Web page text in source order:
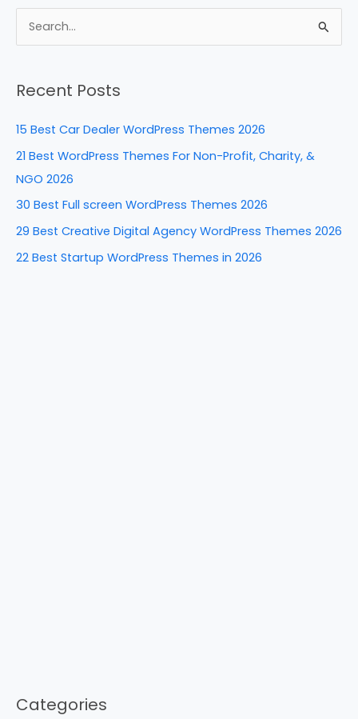
c
e
o
k
er
e
k
e
n
d
di
ar
e
r
c
:
Recent Posts
15 Best Car Dealer WordPress Themes 2026
21 Best WordPress Themes For Non-Profit, Charity, &
NGO 2026
30 Best Full screen WordPress Themes 2026
29 Best Creative Digital Agency WordPress Themes 2026
22 Best Startup WordPress Themes in 2026
Categories